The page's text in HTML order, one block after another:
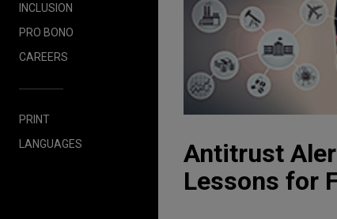
INCLUSION
PRO BONO
CAREERS
PRINT
LANGUAGES
Antitrust
Lessons for